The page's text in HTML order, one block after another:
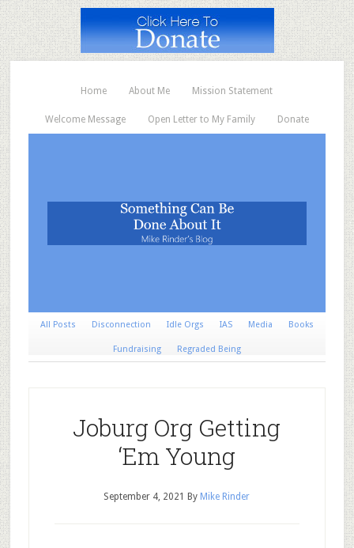
Home About Me Mission Statement
Welcome Message Open Letter to My Family Donate
All Posts Disconnection Idle Orgs IAS Media Books
Fundraising Regraded Being
Joburg Org Getting
‘Em Young
September 4, 2021 By Mike Rinder